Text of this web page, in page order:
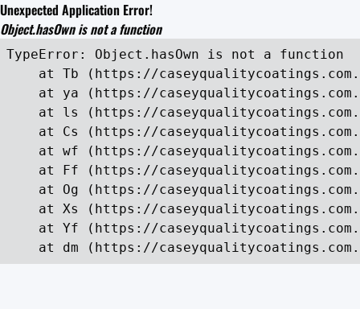
Unexpected Application Error!
Object.hasOwn is not a function
TypeError: Object.hasOwn is not a function
at Tb (https://
at ya (https://
at ls (https://
at Cs (https://
at wf (https://
at Ff (https://
at Og (https://
at Xs (https://
at Yf (https://
at dm (https://